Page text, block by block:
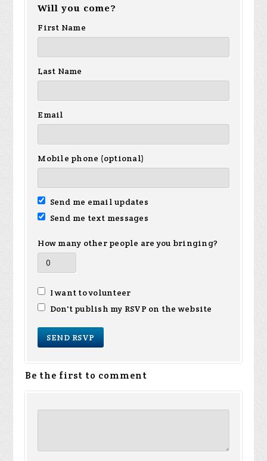
Will you come?
First Name
Last Name
Email
Mobile phone (optional)
Send me email updates
Send me text messages
How many other people are you bringing?
I want to volunteer
Don't publish my RSVP on the website
Be the first to comment